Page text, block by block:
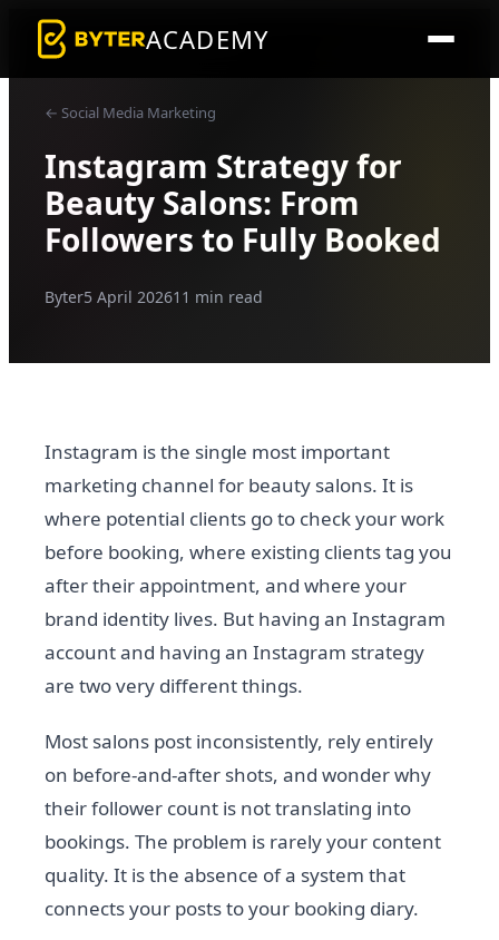
ACADEMY
← Social Media Marketing
Instagram Strategy for
Beauty Salons: From
Followers to Fully Booked
Byter5 April 202611 min read
Instagram is the single most important
marketing channel for beauty salons. It is
where potential clients go to check your work
before booking, where existing clients tag you
after their appointment, and where your
brand identity lives. But having an Instagram
account and having an Instagram strategy
are two very different things.
Most salons post inconsistently, rely entirely
on before-and-after shots, and wonder why
their follower count is not translating into
bookings. The problem is rarely your content
quality. It is the absence of a system that
connects your posts to your booking diary.